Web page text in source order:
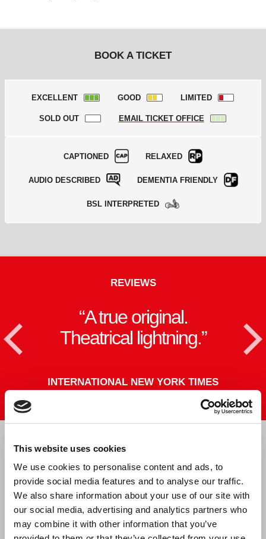
This website uses cookies
We use cookies to personalise content and ads, to
provide social media features and to analyse our traffic.
We also share information about your use of our site with
our social media, advertising and analytics partners who
may combine it with other information that you’ve
BOOK A TICKET
EXCELLENT GOOD LIMITED
SOLD OUT EMAIL TICKET OFFICE
CAPTIONED RELAXED
AUDIO DESCRIBED DEMENTIA FRIENDLY
BSL INTERPRETED
REVIEWS
A true original.
lightning.
NEW YORK TIMES
CAST & CREATIVE